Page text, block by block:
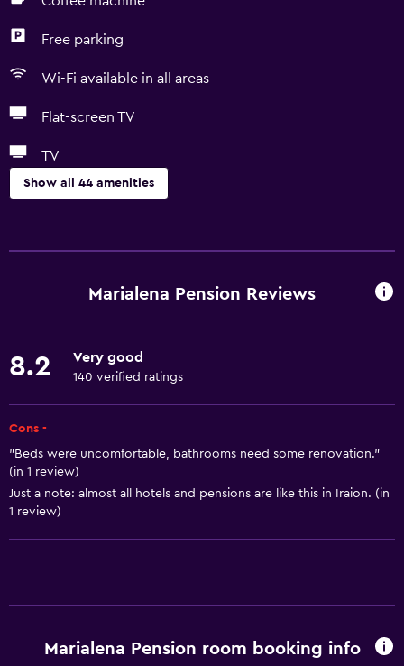
Free parking
Wi-Fi available in all areas
Flat-screen TV
TV
Show all 44 amenities
Free Wi-Fi
Towels
Air-conditioned
Free toiletries
Trash cans
Marialena Pension Reviews
8.2 Very good
140 verified ratings
Cons -
"Beds were uncomfortable, bathrooms need some renovation."
(in 1 review)
Just a note: almost all hotels and pensions are like this in Iraion. (in
1 review)
Marialena Pension room booking info